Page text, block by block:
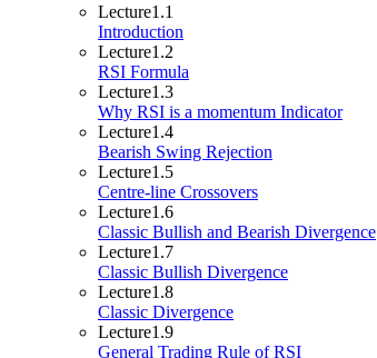
Lecture1.1
Introduction
Lecture1.2
RSI Formula
Lecture1.3
Why RSI is a momentum Indicator
Lecture1.4
Bearish Swing Rejection
Lecture1.5
Centre-line Crossovers
Lecture1.6
Classic Bullish and Bearish Divergence
Lecture1.7
Classic Bullish Divergence
Lecture1.8
Classic Divergence
Lecture1.9
General Trading Rule of RSI